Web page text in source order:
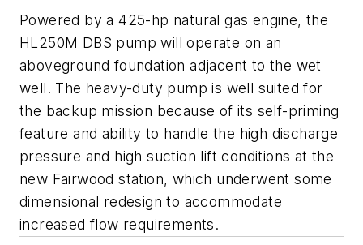
Powered by a 425-hp natural gas engine, the
HL250M DBS pump will operate on an
aboveground foundation adjacent to the wet
well. The heavy-duty pump is well suited for
the backup mission because of its self-priming
feature and ability to handle the high discharge
pressure and high suction lift conditions at the
new Fairwood station, which underwent some
dimensional redesign to accommodate
increased flow requirements.